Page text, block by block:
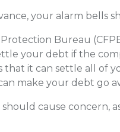
your alarm bells
Bureau
your debt if the
it can settle all of
make your debt go
cause concern,